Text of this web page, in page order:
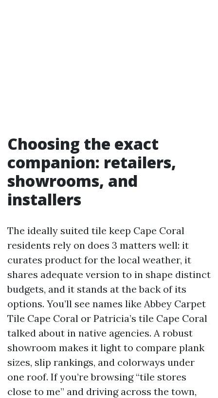
Choosing the exact
companion: retailers,
showrooms, and
installers
The ideally suited tile keep Cape Coral
residents rely on does 3 matters well: it
curates product for the local weather, it
shares adequate version to in shape distinct
budgets, and it stands at the back of its
options. You’ll see names like Abbey Carpet
Tile Cape Coral or Patricia’s tile Cape Coral
talked about in native agencies. A robust
showroom makes it light to compare plank
sizes, slip rankings, and colorways under
one roof. If you’re browsing “tile stores
close to me” and driving across the town,